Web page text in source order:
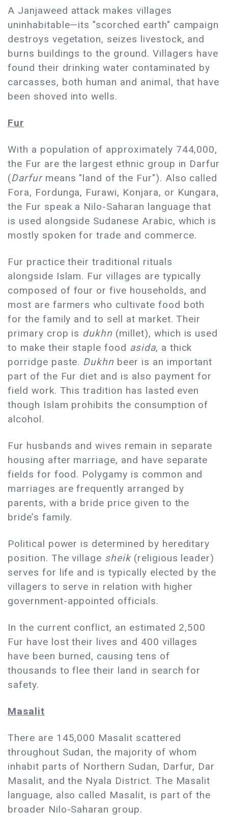
A Janjaweed attack makes villages
uninhabitable—its "scorched earth" campaign
destroys vegetation, seizes livestock, and
burns buildings to the ground. Villagers have
found their drinking water contaminated by
carcasses, both human and animal, that have
been shoved into wells.
Fur
With a population of approximately 744,000,
the Fur are the largest ethnic group in Darfur
(Darfurmeans "land of the Fur"). Also called
Fora, Fordunga, Furawi, Konjara, or Kungara,
the Fur speak a Nilo-Saharan language that
is used alongside Sudanese Arabic, which is
mostly spoken for trade and commerce.
Fur practice their traditional rituals
alongside Islam. Fur villages are typically
composed of four or five households, and
most are farmers who cultivate food both
for the family and to sell at market. Their
primary crop is dukhn (millet), which is used
to make their staple food asida, a thick
porridge paste. Dukhn beer is an important
part of the Fur diet and is also payment for
field work. This tradition has lasted even
though Islam prohibits the consumption of
alcohol.
Fur husbands and wives remain in separate
housing after marriage, and have separate
fields for food. Polygamy is common and
marriages are frequently arranged by
parents, with a bride price given to the
bride’s family.
Political power is determined by hereditary
position. The village sheik(religious leader)
serves for life and is typically elected by the
villagers to serve in relation with higher
government-appointed officials.
In the current conflict, an estimated 2,500
Fur have lost their lives and 400 villages
have been burned, causing tens of
thousands to flee their land in search for
safety.
Masalit
There are 145,000 Masalit scattered
throughout Sudan, the majority of whom
inhabit parts of Northern Sudan, Darfur, Dar
Masalit, and the Nyala District. The Masalit
language, also called Masalit, is part of the
broader Nilo-Saharan group.